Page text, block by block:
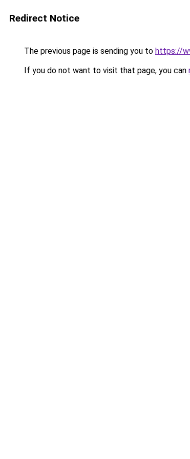
Redirect Notice
The previous page is sending you to https://
If you do not want to visit that page, you can